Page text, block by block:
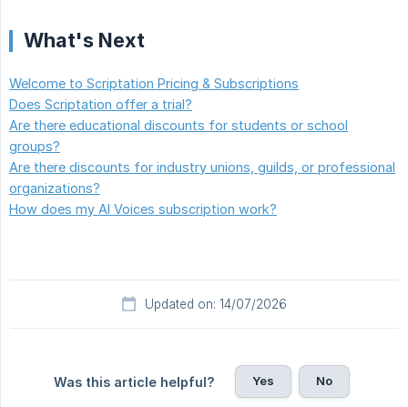
What's Next
Welcome to Scriptation Pricing & Subscriptions
Does Scriptation offer a trial?
Are there educational discounts for students or school
groups?
Are there discounts for industry unions, guilds, or professional
organizations?
How does my AI Voices subscription work?
Updated on: 14/07/2026
Was this article helpful? Yes No